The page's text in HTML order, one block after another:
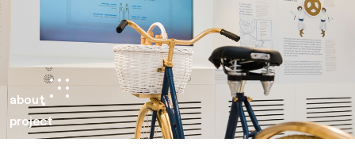
about
project